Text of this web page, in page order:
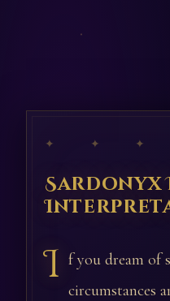
✦ ✦ ✦
Sardonyx
I f you dream of
circumstances